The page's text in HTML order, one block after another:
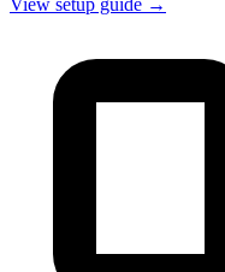
View setup guide →